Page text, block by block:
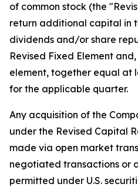
of common stock (the
return additional capital in
dividends and/or share
Revised Fixed Element
element, together equal at
for the applicable quarter.
Any acquisition of the
under the Revised Capital
made via open market
negotiated transactions or
permitted under U.S.